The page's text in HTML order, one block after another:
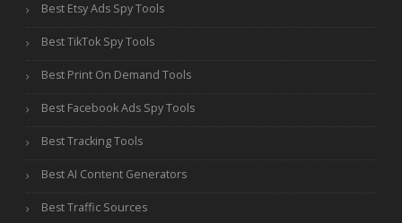
Best Etsy Ads Spy Tools
Best TikTok Spy Tools
Best Print On Demand Tools
Best Facebook Ads Spy Tools
Best Tracking Tools
Best AI Content Generators
Best Traffic Sources